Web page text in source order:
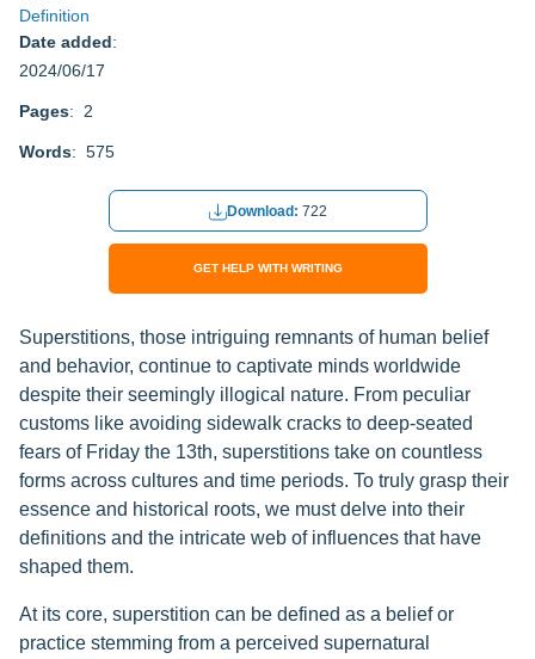
Definition
Date added:
2024/06/17
Pages: 2
Words: 575
Download: 722
GET HELP WITH WRITING
Superstitions, those intriguing remnants of human belief
and behavior, continue to captivate minds worldwide
despite their seemingly illogical nature. From peculiar
customs like avoiding sidewalk cracks to deep-seated
fears of Friday the 13th, superstitions take on countless
forms across cultures and time periods. To truly grasp their
essence and historical roots, we must delve into their
definitions and the intricate web of influences that have
shaped them.
At its core, superstition can be defined as a belief or
practice stemming from a perceived supernatural